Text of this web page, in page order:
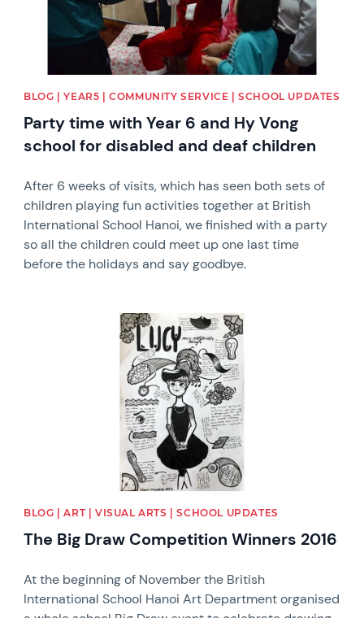
BLOG | YEAR5 | COMMUNITY SERVICE | SCHOOL UPDATES
Party time with Year 6 and Hy Vong
school for disabled and deaf children
After 6 weeks of visits, which has seen both sets of
children playing fun activities together at British
International School Hanoi, we finished with a party
so all the children could meet up one last time
before the holidays and say goodbye.
BLOG | ART | VISUAL ARTS | SCHOOL UPDATES
The Big Draw Competition Winners 2016
At the beginning of November the British
International School Hanoi Art Department organised